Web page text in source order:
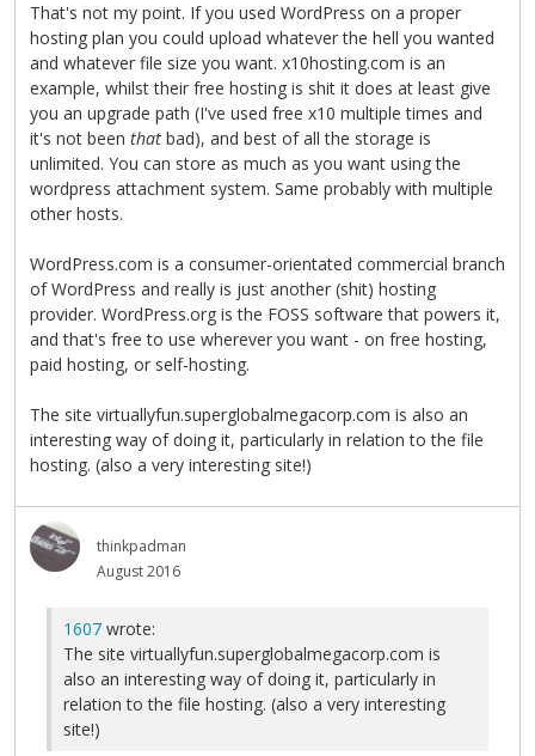
That's not my point. If you used WordPress on a proper
hosting plan you could upload whatever the hell you wanted
and whatever file size you want. x10hosting.com is an
example, whilst their free hosting is shit it does at least give
you an upgrade path (I've used free x10 multiple times and
it's not been that bad), and best of all the storage is
unlimited. You can store as much as you want using the
wordpress attachment system. Same probably with multiple
other hosts.
WordPress.com is a consumer-orientated commercial branch
of WordPress and really is just another (shit) hosting
provider. WordPress.org is the FOSS software that powers it,
and that's free to use wherever you want - on free hosting,
paid hosting, or self-hosting.
The site virtuallyfun.superglobalmegacorp.com is also an
interesting way of doing it, particularly in relation to the file
hosting. (also a very interesting site!)
thinkpadman
August 2016
1607 wrote:
The site virtuallyfun.superglobalmegacorp.com is
also an interesting way of doing it, particularly in
relation to the file hosting. (also a very interesting
site!)